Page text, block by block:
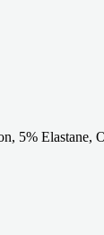
5% Elastane,